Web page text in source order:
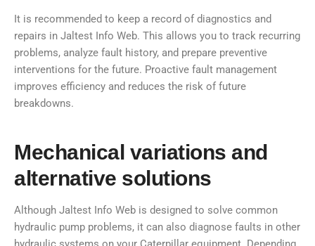
It is recommended to keep a record of diagnostics and
repairs in Jaltest Info Web. This allows you to track recurring
problems, analyze fault history, and prepare preventive
interventions for the future. Proactive fault management
improves efficiency and reduces the risk of future
breakdowns.
Mechanical variations and
alternative solutions
Although Jaltest Info Web is designed to solve common
hydraulic pump problems, it can also diagnose faults in other